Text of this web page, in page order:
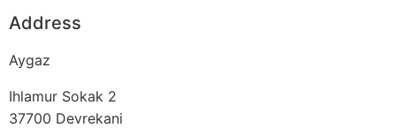
Address
Aygaz
Ihlamur Sokak 2
37700 Devrekani